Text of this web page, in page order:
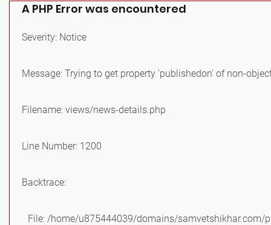
A PHP Error was encountered
Severity: Notice
Message: Trying to get property 'publishedon' of non-
Filename: views/news-details.php
Line Number: 1200
Backtrace:
File: /home/u875444039/domains/